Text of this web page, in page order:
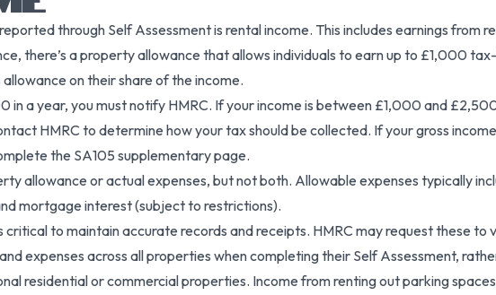
through Self Assessment is rental income. This includes earnings from
there’s a property allowance that allows individuals to earn up to £1,000
on their share of the income.
in a year, you must notify HMRC. If your income is between £1,000 and
HMRC to determine how your tax should be collected. If your gross
the SA105 supplementary page.
allowance or actual expenses, but not both. Allowable expenses typically
mortgage interest (subject to restrictions).
critical to maintain accurate records and receipts. HMRC may request these
expenses across all properties when completing their Self Assessment,
residential or commercial properties. Income from renting out parking